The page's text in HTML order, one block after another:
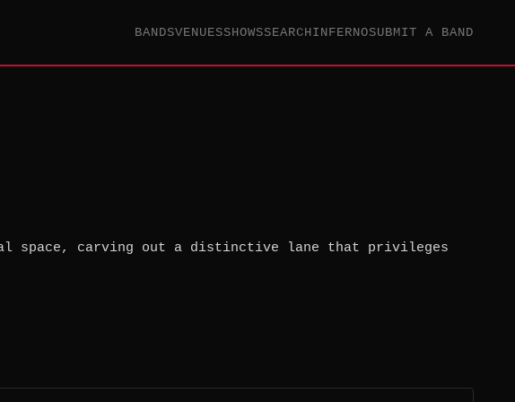
BANDSVENUESSHOWSSEARCHINFERNOSUBMIT A BAND
space, carving out a distinctive lane that privileges